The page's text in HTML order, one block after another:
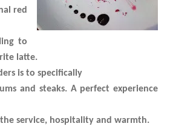
red
to
latte.
is to specifically
and steaks. A perfect experience
service, hospitality and warmth.